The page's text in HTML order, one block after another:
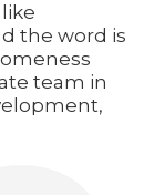
the word is
team in